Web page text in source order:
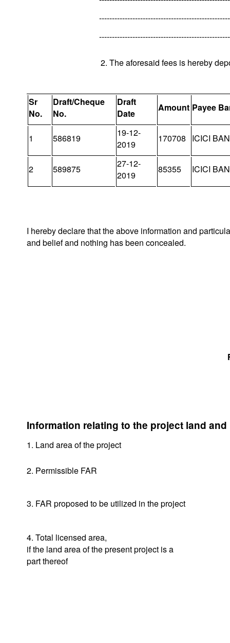
2. The aforesaid fees is hereby
Sr
No.
Draft/Cheque
No.
Draft
Date
Amount Payee
1 586819
19-12-
2019
170708 ICICI
2 589875
27-12-
2019
85355 ICICI
I hereby declare that the above information and
and belief and nothing has been concealed.
Information relating to the project land
1. Land area of the project
2. Permissible FAR
3. FAR proposed to be utilized in the project
4. Total licensed area,
if the land area of the present project is a
part thereof